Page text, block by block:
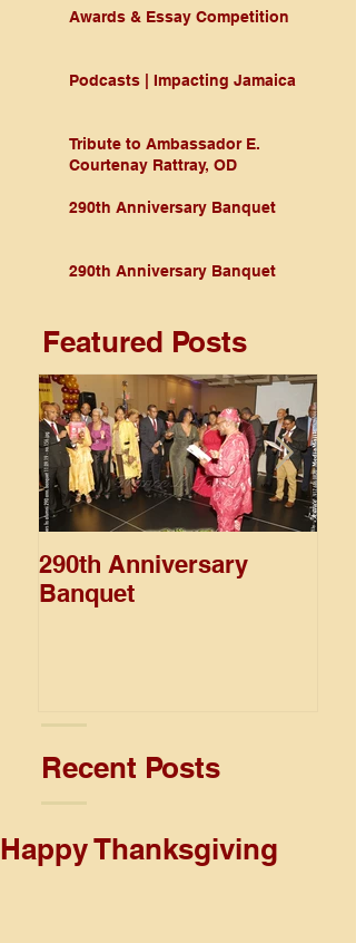
Awards & Essay Competition
Podcasts | Impacting Jamaica
Tribute to Ambassador E.
Courtenay Rattray, OD
290th Anniversary Banquet
290th Anniversary Banquet
Featured Posts
290th Anniversary
Banquet
Recent Posts
Happy Thanksgiving